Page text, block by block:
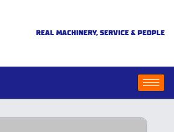
REAL MACHINERY, SERVICE & PEOPLE